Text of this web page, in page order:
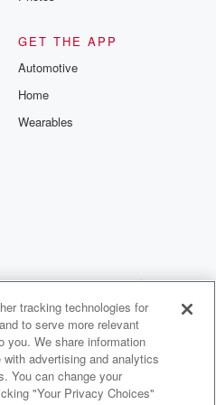
a second series, so
It's really well done.
GET THE APP
Automotive
Home
Wearables
Privacy Choices
tracking technologies for
to serve more relevant
you. We share information
advertising and analytics
You can change your
"Your Privacy Choices"